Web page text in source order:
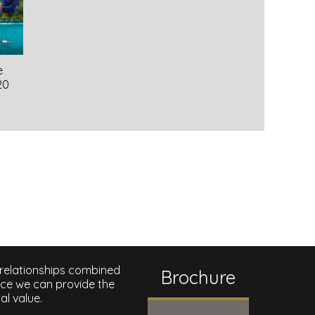
combined
we can provide the
value.
Brochure